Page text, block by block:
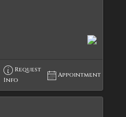
Request
Info
Appointment